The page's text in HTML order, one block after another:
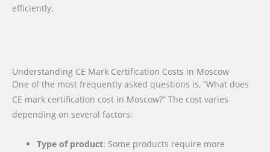
efficiently.
Understanding CE Mark Certification Costs in Moscow
One of the most frequently asked questions is, “What does
CE mark certification cost in Moscow?” The cost varies
depending on several factors:
Type of product: Some products require more